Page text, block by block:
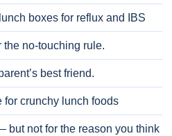
boxes for reflux and IBS
the no-touching rule.
best friend.
for crunchy lunch foods
but not for the reason you think